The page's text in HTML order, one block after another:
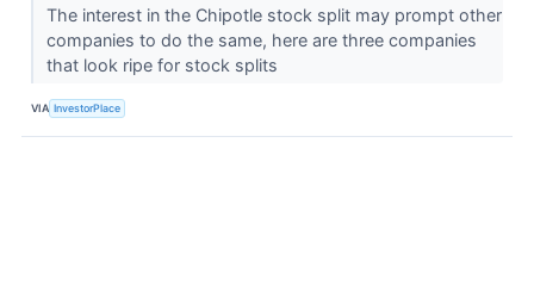
The interest in the Chipotle stock split may prompt other
companies to do the same, here are three companies
that look ripe for stock splits
VIA InvestorPlace